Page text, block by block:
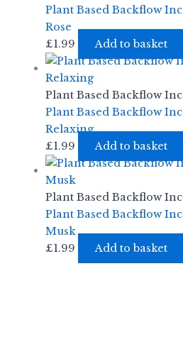
Plant Based Backflow
Rose
£1.99 Add to basket
Plant Based Backflow
Plant Based Backflow
Relaxing
£1.99 Add to basket
Plant Based Backflow
Plant Based Backflow
Musk
£1.99 Add to basket